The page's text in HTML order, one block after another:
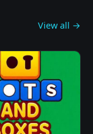
View all →